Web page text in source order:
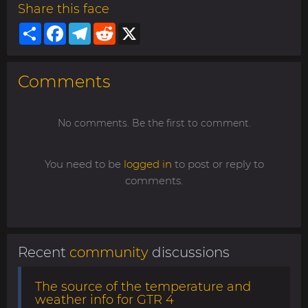
Share this face
ShareFacebookTelegram
Reddit
Comments
No comments. Be the first to comment.
You need to be logged in to post or reply to
comments.
Recent community discussions
The source of the temperature and
weather info for GTR 4